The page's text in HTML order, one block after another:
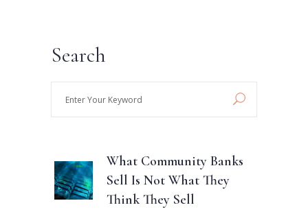
Search
What Community Banks
Sell Is Not What They
Think They Sell